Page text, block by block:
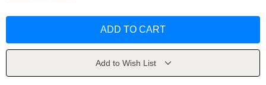
Figure
Figure
Add to Wish List